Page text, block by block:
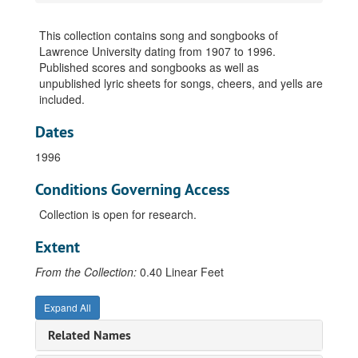
This collection contains song and songbooks of
Lawrence University dating from 1907 to 1996.
Published scores and songbooks as well as
unpublished lyric sheets for songs, cheers, and yells are
included.
Dates
1996
Conditions Governing Access
Collection is open for research.
Extent
From the Collection: 0.40 Linear Feet
Expand All
Related Names